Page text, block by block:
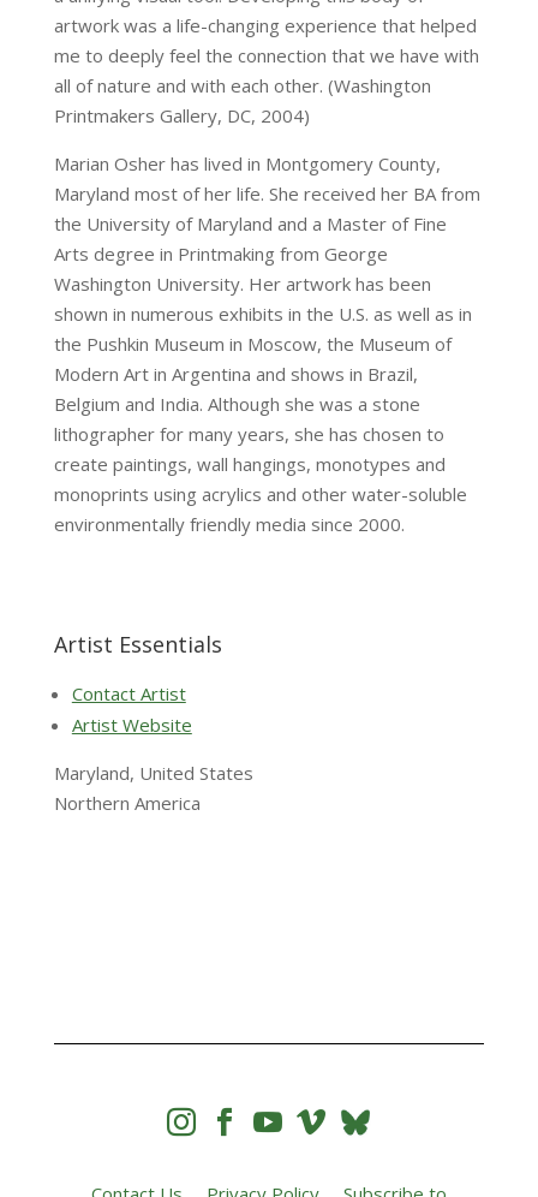
artwork was a life-changing experience that helped
me to deeply feel the connection that we have with
all of nature and with each other. (Washington
Printmakers Gallery, DC, 2004)
Marian Osher has lived in Montgomery County,
Maryland most of her life. She received her BA from
the University of Maryland and a Master of Fine
Arts degree in Printmaking from George
Washington University. Her artwork has been
shown in numerous exhibits in the U.S. as well as in
the Pushkin Museum in Moscow, the Museum of
Modern Art in Argentina and shows in Brazil,
Belgium and India. Although she was a stone
lithographer for many years, she has chosen to
create paintings, wall hangings, monotypes and
monoprints using acrylics and other water-soluble
environmentally friendly media since 2000.
Artist Essentials
Contact Artist
Artist Website
Maryland, United States
Northern America
   